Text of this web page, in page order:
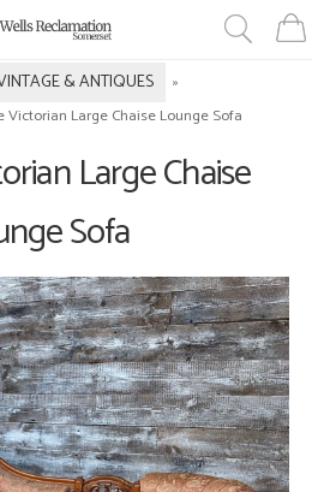
& ANTIQUES »
Victorian Large Chaise Lounge Sofa
Large Chaise
Sofa